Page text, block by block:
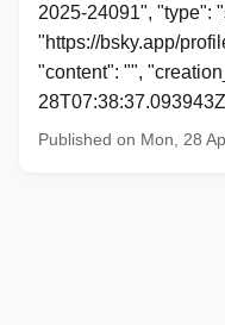
2025-24091", "type":
"https://bsky.app/
"content": "",
Published on Mon, 28